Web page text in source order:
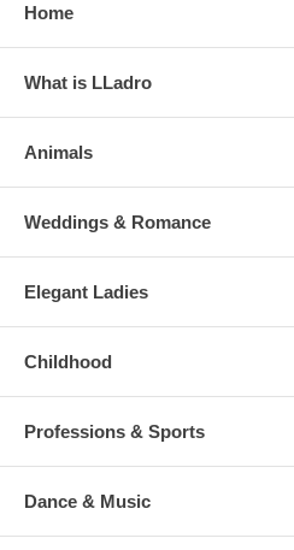
Home
What is LLadro
Animals
Weddings & Romance
Elegant Ladies
Childhood
Professions & Sports
Dance & Music